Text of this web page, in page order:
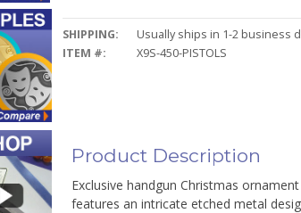
SHIPPING:
Usually ships in 1-2 business
ITEM #:
X9S-450-PISTOLS
Product Description
Exclusive handgun Christmas
features an intricate etched metal